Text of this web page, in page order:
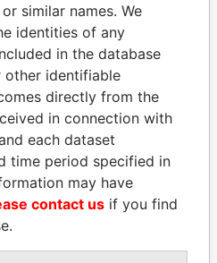
DELYAN SLAVCHEV
PEEVSKI
Former politician and
media mogul
similar names. We
identities of any
in the database
other identifiable
directly from the
in connection with
each dataset
time period specified in
may have
contact us if you find